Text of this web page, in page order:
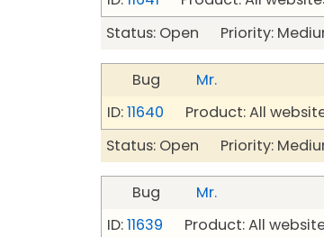
Status: Open Priority:
Bug
Mr.
ID:11640 Product: All
Status: Open Priority:
Bug
Mr.
ID:11639 Product: All